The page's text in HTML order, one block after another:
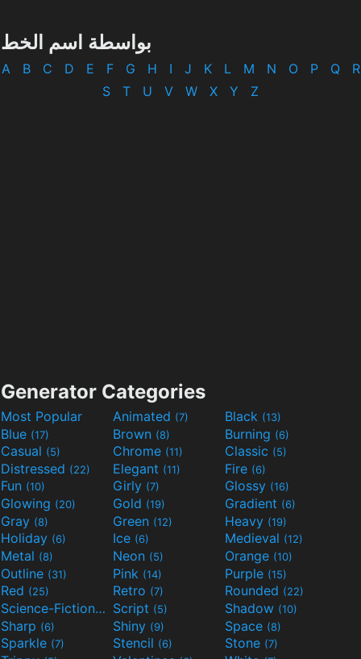
بواسطة اسم الخط
A B C D E F G H I J K L M N O P Q
R
S
T U V W X Y Z
Generator Categories
Most Popular Animated (7) Black (13)
Blue (17) Brown (8) Burning (6)
Casual (5) Chrome (11) Classic (5)
Distressed (22) Elegant (11) Fire (6)
Fun (10) Girly (7) Glossy (16)
Glowing (20) Gold (19) Gradient (6)
Gray (8) Green (12) Heavy (19)
Holiday (6) Ice (6) Medieval (12)
Metal (8) Neon (5) Orange (10)
Outline (31) Pink (14) Purple (15)
Red (25) Retro (7) Rounded (22)
Science-Fiction(9) Script (5) Shadow (10)
Sharp (6) Shiny (9) Space (8)
Sparkle (7) Stencil (6) Stone (7)